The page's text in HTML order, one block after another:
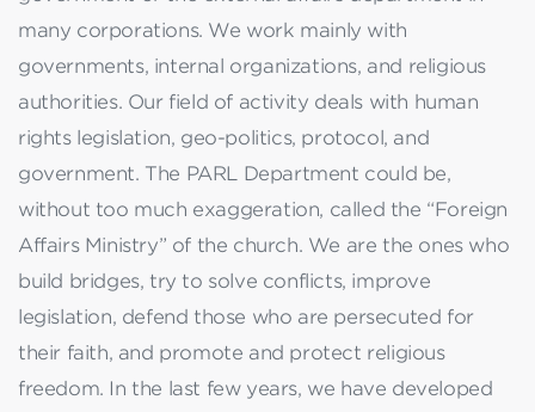
many corporations. We work mainly with
governments, internal organizations, and religious
authorities. Our field of activity deals with human
rights legislation, geo-politics, protocol, and
government. The PARL Department could be,
without too much exaggeration, called the “Foreign
Affairs Ministry” of the church. We are the ones who
build bridges, try to solve conflicts, improve
legislation, defend those who are persecuted for
their faith, and promote and protect religious
freedom. In the last few years, we have developed